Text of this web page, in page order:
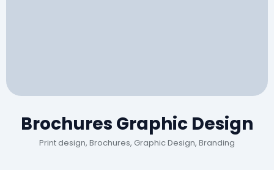
Brochures Graphic Design
Print design, Brochures, Graphic Design, Branding